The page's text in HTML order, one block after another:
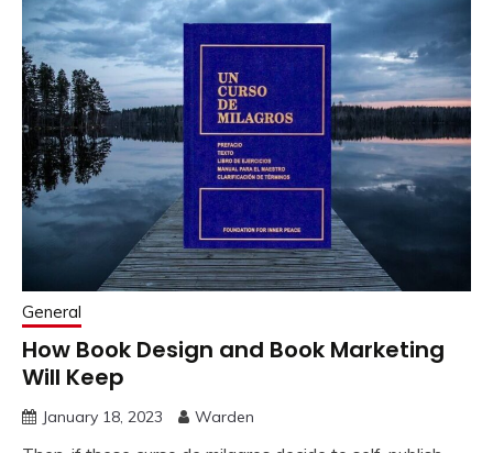
General
How Book Design and Book Marketing
Will Keep
January 18, 2023 Warden